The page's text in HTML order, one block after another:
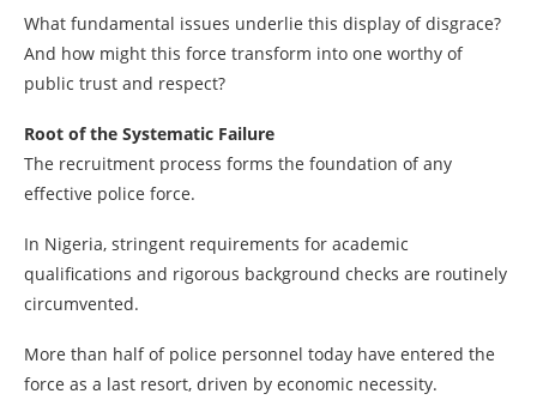
What fundamental issues underlie this display of disgrace?
And how might this force transform into one worthy of
public trust and respect?
Root of the Systematic Failure
The recruitment process forms the foundation of any
effective police force.
In Nigeria, stringent requirements for academic
qualifications and rigorous background checks are routinely
circumvented.
More than half of police personnel today have entered the
force as a last resort, driven by economic necessity.